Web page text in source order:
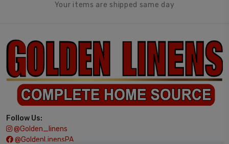
Your items are shipped same day
Follow Us:
@golden_linens
@GoldenLinensPA